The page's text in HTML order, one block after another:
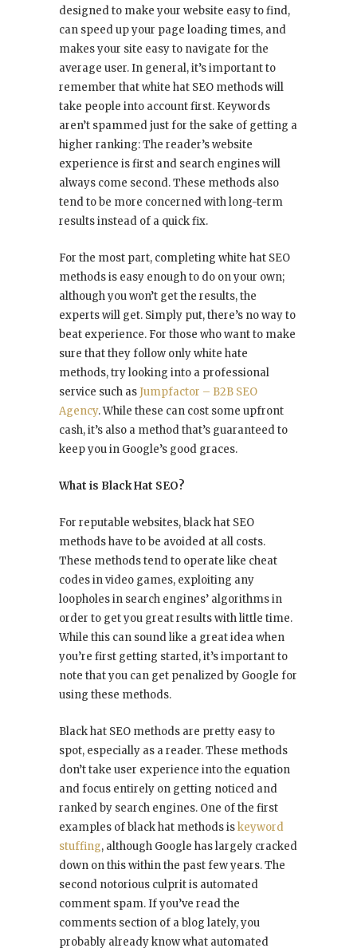
designed to make your website easy to find,
can speed up your page loading times, and
makes your site easy to navigate for the
average user. In general, it’s important to
remember that white hat SEO methods will
take people into account first. Keywords
aren’t spammed just for the sake of getting a
higher ranking: The reader’s website
experience is first and search engines will
always come second. These methods also
tend to be more concerned with long-term
results instead of a quick fix.
For the most part, completing white hat SEO
methods is easy enough to do on your own;
although you won’t get the results, the
experts will get. Simply put, there’s no way to
beat experience. For those who want to make
sure that they follow only white hate
methods, try looking into a professional
service such asJumpfactor – B2B SEO
Agency. While these can cost some upfront
cash, it’s also a method that’s guaranteed to
keep you in Google’s good graces.
What is Black Hat SEO?
For reputable websites, black hat SEO
methods have to be avoided at all costs.
These methods tend to operate like cheat
codes in video games, exploiting any
loopholes in search engines’ algorithms in
order to get you great results with little time.
While this can sound like a great idea when
you’re first getting started, it’s important to
note that you can get penalized by Google for
using these methods.
Black hat SEO methods are pretty easy to
spot, especially as a reader. These methods
don’t take user experience into the equation
and focus entirely on getting noticed and
ranked by search engines. One of the first
examples of black hat methods iskeyword
stuffing, although Google has largely cracked
down on this within the past few years. The
second notorious culprit is automated
comment spam. If you’ve read the
comments section of a blog lately, you
probably already know what automated